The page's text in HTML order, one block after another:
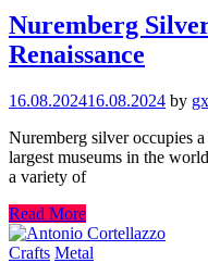
Nuremberg
Renaissance
16.08.202416.08.2024 by
Nuremberg silver occupies
largest museums in the
a variety of
Read More
Crafts Metal